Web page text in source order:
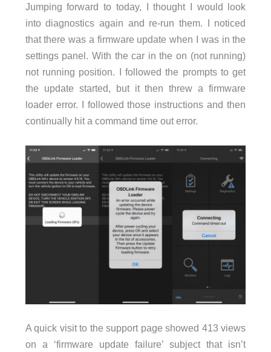
Jumping forward to today, I thought I would look
into diagnostics again and re-run them. I noticed
that there was a firmware update when I was in the
settings panel. With the car in the on (not running)
not running position. I followed the prompts to get
the update started, but it then threw a firmware
loader error. I followed those instructions and then
continually hit a command time out error.
A quick visit to the support page showed 413 views
on a ‘firmware update failure’ subject that isn’t